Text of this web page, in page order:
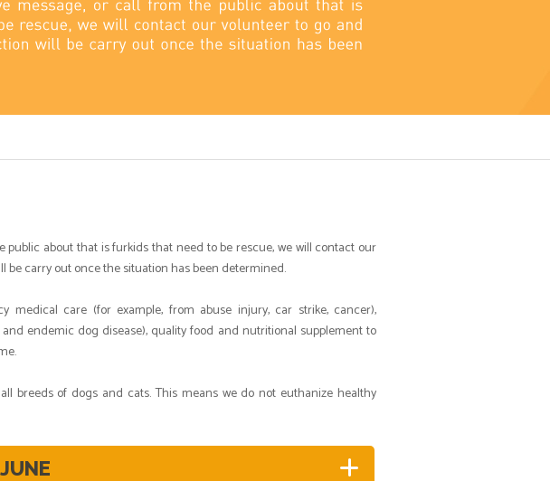
public about that is furkids that need to be rescue, we will contact our
be carry out once the situation has been determined.
medical care (for example, from abuse injury, car strike, cancer),
endemic dog disease), quality food and nutritional supplement to
breeds of dogs and cats. This means we do not euthanize healthy